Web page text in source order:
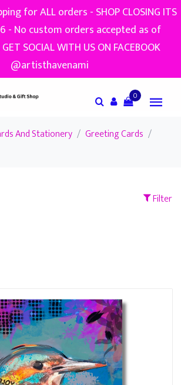
for ALL orders - SHOP CLOSING ITS
- No custom orders accepted as of
SOCIAL WITH US ON FACEBOOK
@artisthavenami
0
And Stationery / Greeting Cards /
Filter